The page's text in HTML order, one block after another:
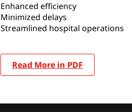
Enhanced efficiency
Minimized delays
Streamlined hospital operations
Read More in PDF